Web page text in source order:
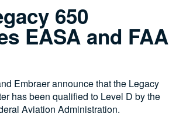
650
EASA and FAA
Embraer announce that the Legacy
has been qualified to Level D by the
Aviation Administration.